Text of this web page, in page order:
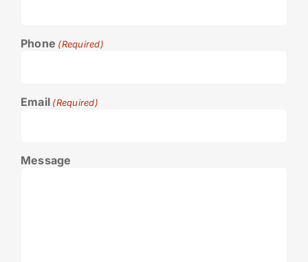
Phone (Required)
Email (Required)
Message